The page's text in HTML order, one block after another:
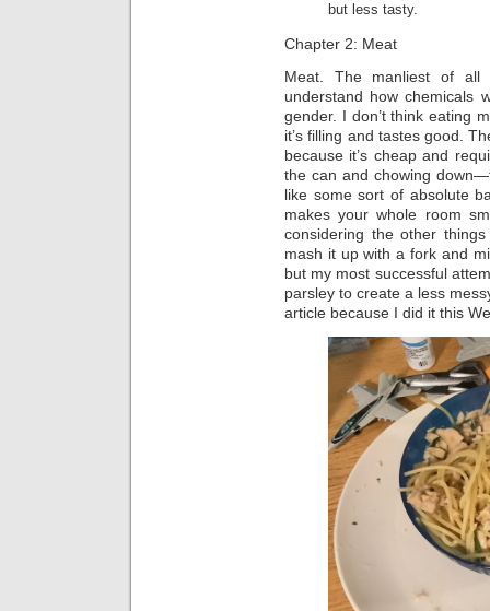
but less tasty.
Chapter 2: Meat
Meat. The manliest of all
understand how chemicals
gender. I don’t think eating
it’s filling and tastes good.
because it’s cheap and
the can and chowing
like some sort of absolute
makes your whole room
considering the other
mash it up with a fork and
but my most successful
parsley to create a less
article because I did it this